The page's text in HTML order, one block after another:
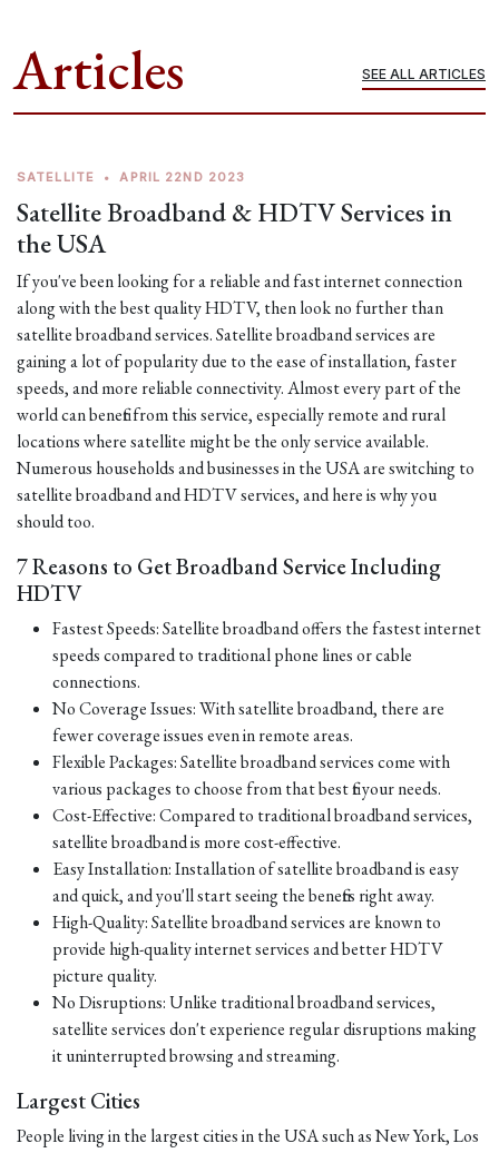
Articles SEE ALL ARTICLES
SATELLITE • APRIL 22ND 2023
Satellite Broadband & HDTV Services in
the USA
If you've been looking for a reliable and fast internet connection
along with the best quality HDTV, then look no further than
satellite broadband services. Satellite broadband services are
gaining a lot of popularity due to the ease of installation, faster
speeds, and more reliable connectivity. Almost every part of the
world can benefit from this service, especially remote and rural
locations where satellite might be the only service available.
Numerous households and businesses in the USA are switching to
satellite broadband and HDTV services, and here is why you
should too.
7 Reasons to Get Broadband Service Including
HDTV
Fastest Speeds: Satellite broadband offers the fastest internet
speeds compared to traditional phone lines or cable
connections.
No Coverage Issues: With satellite broadband, there are
fewer coverage issues even in remote areas.
Flexible Packages: Satellite broadband services come with
various packages to choose from that best fit your needs.
Cost-Effective: Compared to traditional broadband services,
satellite broadband is more cost-effective.
Easy Installation: Installation of satellite broadband is easy
and quick, and you'll start seeing the benefits right away.
High-Quality: Satellite broadband services are known to
provide high-quality internet services and better HDTV
picture quality.
No Disruptions: Unlike traditional broadband services,
satellite services don't experience regular disruptions making
it uninterrupted browsing and streaming.
Largest Cities
People living in the largest cities in the USA such as New York, Los